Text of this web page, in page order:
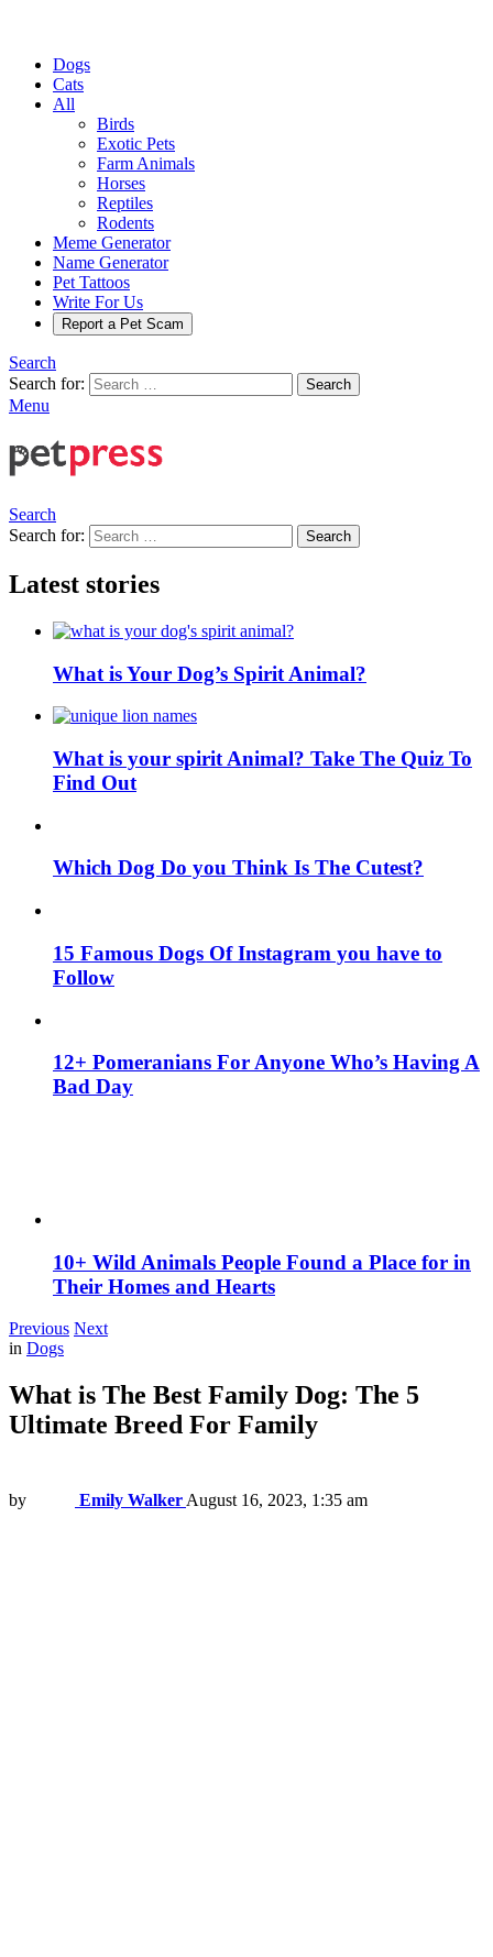
Dogs
Cats
All
Birds
Exotic Pets
Farm Animals
Horses
Reptiles
Rodents
Meme Generator
Name Generator
Pet Tattoos
Write For Us
Report a Pet Scam
Search
Search for:
Search
Menu
Search
Search for:
Search
Latest stories
What is Your Dog’s Spirit Animal?
What is your spirit Animal? Take The Quiz To
Find Out
Which Dog Do you Think Is The Cutest?
15 Famous Dogs Of Instagram you have to
Follow
12+ Pomeranians For Anyone Who’s Having A
Bad Day
10+ Wild Animals People Found a Place for in
Their Homes and Hearts
Previous Next
in Dogs
What is The Best Family Dog: The 5
Ultimate Breed For Family
by Emily Walker August 16, 2023, 1:35 am